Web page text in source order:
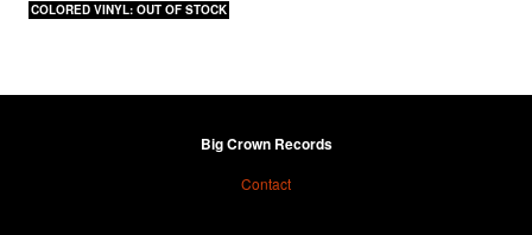
COLORED VINYL: OUT OF STOCK
Big Crown Records
Contact